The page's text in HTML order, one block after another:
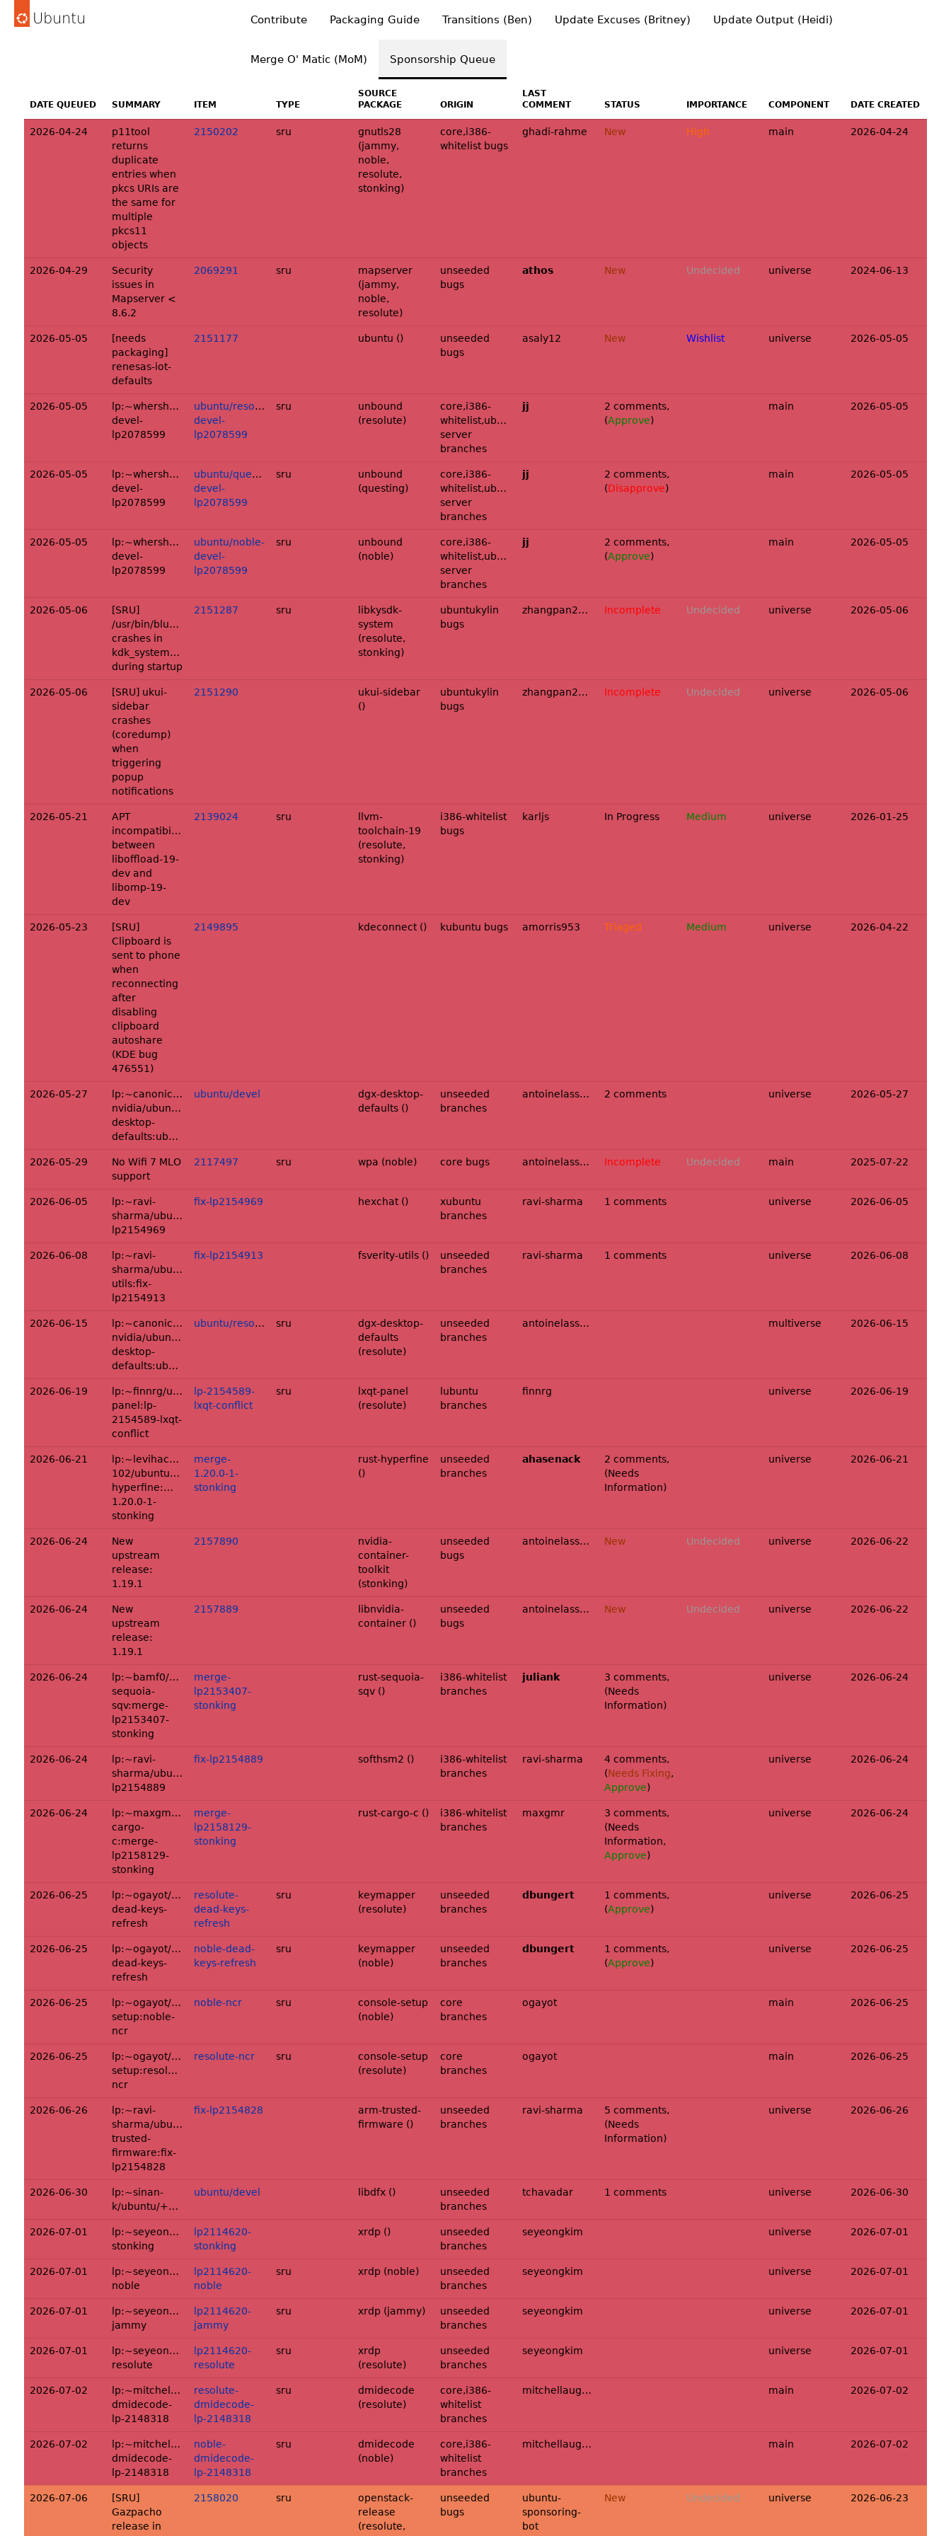
Ubuntu Contribute Packaging Guide Transitions (Ben) Update Excuses (Britney) Update Output (Heidi)
Merge O' Matic (MoM) Sponsorship Queue
DATE QUEUED SUMMARY ITEM TYPE
SOURCE
PACKAGE
ORIGIN
LAST
COMMENT
STATUS IMPORTANCE COMPONENT DATE CREATED
2026-04-24
p11tool
returns
duplicate
entries when
pkcs URIs are
the same for
multiple
pkcs11
objects
2150202 sru
gnutls28
(jammy,
noble,
resolute,
stonking)
core,i386-
whitelist bugs
ghadi-rahme New High main 2026-04-24
2026-04-29
Security
issues in
Mapserver <
8.6.2
2069291 sru
mapserver
(jammy,
noble,
resolute)
unseeded
bugs
athos New Undecided universe 2024-06-13
2026-05-05
[needs
packaging]
renesas-iot-
defaults
2151177 ubuntu ()
unseeded
bugs
asaly12 New Wishlist universe 2026-05-05
2026-05-05
lp:~whershberger/ubuntu/+source/unbound:ubuntu/resolute-
devel-
lp2078599
ubuntu/resolute-
devel-
lp2078599
sru
unbound
(resolute)
core,i386-
whitelist,ubuntu-
server
branches
jj
2 comments,
(Approve)
main 2026-05-05
2026-05-05
lp:~whershberger/ubuntu/+source/unbound:ubuntu/questing-
devel-
lp2078599
ubuntu/questing-
devel-
lp2078599
sru
unbound
(questing)
core,i386-
whitelist,ubuntu-
server
branches
jj
2 comments,
(Disapprove)
main 2026-05-05
2026-05-05
lp:~whershberger/ubuntu/+source/unbound:ubuntu/noble-
devel-
lp2078599
ubuntu/noble-
devel-
lp2078599
sru
unbound
(noble)
core,i386-
whitelist,ubuntu-
server
branches
jj
2 comments,
(Approve)
main 2026-05-05
2026-05-06
[SRU]
/usr/bin/bluetoothService
crashes in
kdk_system_get_eUser
during startup
2151287 sru
libkysdk-
system
(resolute,
stonking)
ubuntukylin
bugs
zhangpan2025 Incomplete Undecided universe 2026-05-06
2026-05-06
[SRU] ukui-
sidebar
crashes
(coredump)
when
triggering
popup
notifications
2151290
ukui-sidebar
()
ubuntukylin
bugs
zhangpan2025 Incomplete Undecided universe 2026-05-06
2026-05-21
APT
incompatibility
between
liboffload-19-
dev and
libomp-19-
dev
2139024 sru
llvm-
toolchain-19
(resolute,
stonking)
i386-whitelist
bugs
karljs In Progress Medium universe 2026-01-25
2026-05-23
[SRU]
Clipboard is
sent to phone
when
reconnecting
after
disabling
clipboard
autoshare
(KDE bug
476551)
2149895 kdeconnect () kubuntu bugs amorris953 Triaged Medium universe 2026-04-22
2026-05-27
lp:~canonical-
nvidia/ubuntu/+source/dgx-
desktop-
defaults:ubuntu/devel
ubuntu/devel
dgx-desktop-
defaults ()
unseeded
branches
antoinelassagne 2 comments universe 2026-05-27
2026-05-29
No Wifi 7 MLO
support
2117497 sru wpa (noble) core bugs antoinelassagne Incomplete Undecided main 2025-07-22
2026-06-05
lp:~ravi-
sharma/ubuntu/+source/hexchat:fix-
lp2154969
fix-lp2154969 hexchat ()
xubuntu
branches
ravi-sharma 1 comments universe 2026-06-05
2026-06-08
lp:~ravi-
sharma/ubuntu/+source/fsverity-
utils:fix-
lp2154913
fix-lp2154913 fsverity-utils ()
unseeded
branches
ravi-sharma 1 comments universe 2026-06-08
2026-06-15
lp:~canonical-
nvidia/ubuntu/+source/dgx-
desktop-
defaults:ubuntu/resolute
ubuntu/resolute sru
dgx-desktop-
defaults
(resolute)
unseeded
branches
antoinelassagne multiverse 2026-06-15
2026-06-19
lp:~finnrg/ubuntu/+source/lxqt-
panel:lp-
2154589-lxqt-
conflict
lp-2154589-
lxqt-conflict
sru
lxqt-panel
(resolute)
lubuntu
branches
finnrg universe 2026-06-19
2026-06-21
lp:~levihackerman-
102/ubuntu/+source/rust-
hyperfine:merge-
1.20.0-1-
stonking
merge-
1.20.0-1-
stonking
rust-hyperfine
()
unseeded
branches
ahasenack
2 comments,
(Needs
Information)
universe 2026-06-21
2026-06-24
New
upstream
release:
1.19.1
2157890
nvidia-
container-
toolkit
(stonking)
unseeded
bugs
antoinelassagne New Undecided universe 2026-06-22
2026-06-24
New
upstream
release:
1.19.1
2157889
libnvidia-
container ()
unseeded
bugs
antoinelassagne New Undecided universe 2026-06-22
2026-06-24
lp:~bamf0/ubuntu/+source/rust-
sequoia-
sqv:merge-
lp2153407-
stonking
merge-
lp2153407-
stonking
rust-sequoia-
sqv ()
i386-whitelist
branches
juliank
3 comments,
(Needs
Information)
universe 2026-06-24
2026-06-24
lp:~ravi-
sharma/ubuntu/+source/softhsm2:fix-
lp2154889
fix-lp2154889 softhsm2 ()
i386-whitelist
branches
ravi-sharma
4 comments,
(Needs Fixing,
Approve)
universe 2026-06-24
2026-06-24
lp:~maxgmr/ubuntu/+source/rust-
cargo-
c:merge-
lp2158129-
stonking
merge-
lp2158129-
stonking
rust-cargo-c ()
i386-whitelist
branches
maxgmr
3 comments,
(Needs
Information,
Approve)
universe 2026-06-24
2026-06-25
lp:~ogayot/ubuntu/+source/keymapper:resolute-
dead-keys-
refresh
resolute-
dead-keys-
refresh
sru
keymapper
(resolute)
unseeded
branches
dbungert
1 comments,
(Approve)
universe 2026-06-25
2026-06-25
lp:~ogayot/ubuntu/+source/keymapper:noble-
dead-keys-
refresh
noble-dead-
keys-refresh
sru
keymapper
(noble)
unseeded
branches
dbungert
1 comments,
(Approve)
universe 2026-06-25
2026-06-25
lp:~ogayot/ubuntu/+source/console-
setup:noble-
ncr
noble-ncr sru
console-setup
(noble)
core
branches
ogayot main 2026-06-25
2026-06-25
lp:~ogayot/ubuntu/+source/console-
setup:resolute-
ncr
resolute-ncr sru
console-setup
(resolute)
core
branches
ogayot main 2026-06-25
2026-06-26
lp:~ravi-
sharma/ubuntu/+source/arm-
trusted-
firmware:fix-
lp2154828
fix-lp2154828
arm-trusted-
firmware ()
unseeded
branches
ravi-sharma
5 comments,
(Needs
Information)
universe 2026-06-26
2026-06-30
lp:~sinan-
k/ubuntu/+source/libdfx:ubuntu/devel
ubuntu/devel libdfx ()
unseeded
branches
tchavadar 1 comments universe 2026-06-30
2026-07-01
lp:~seyeongkim/ubuntu/+source/xrdp:lp2114620-
stonking
lp2114620-
stonking
xrdp ()
unseeded
branches
seyeongkim universe 2026-07-01
2026-07-01
lp:~seyeongkim/ubuntu/+source/xrdp:lp2114620-
noble
lp2114620-
noble
sru xrdp (noble)
unseeded
branches
seyeongkim universe 2026-07-01
2026-07-01
lp:~seyeongkim/ubuntu/+source/xrdp:lp2114620-
jammy
lp2114620-
jammy
sru xrdp (jammy)
unseeded
branches
seyeongkim universe 2026-07-01
2026-07-01
lp:~seyeongkim/ubuntu/+source/xrdp:lp2114620-
resolute
lp2114620-
resolute
sru
xrdp
(resolute)
unseeded
branches
seyeongkim universe 2026-07-01
2026-07-02
lp:~mitchellaugustin/ubuntu/+source/dmidecode:resolute-
dmidecode-
lp-2148318
resolute-
dmidecode-
lp-2148318
sru
dmidecode
(resolute)
core,i386-
whitelist
branches
mitchellaugustin main 2026-07-02
2026-07-02
lp:~mitchellaugustin/ubuntu/+source/dmidecode:noble-
dmidecode-
lp-2148318
noble-
dmidecode-
lp-2148318
sru
dmidecode
(noble)
core,i386-
whitelist
branches
mitchellaugustin main 2026-07-02
2026-07-06
[SRU]
Gazpacho
release in
2158020 sru
openstack-
release
(resolute,
unseeded
bugs
ubuntu-
sponsoring-
bot
New Undecided universe 2026-06-23